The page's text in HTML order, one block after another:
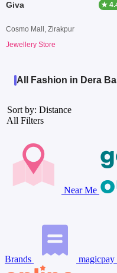
Giva ★
Cosmo Mall, Zirakpur
Jewellery Store
All Fashion in Dera
Sort by: Distance
All Filters
Near Me
Brands magicpay